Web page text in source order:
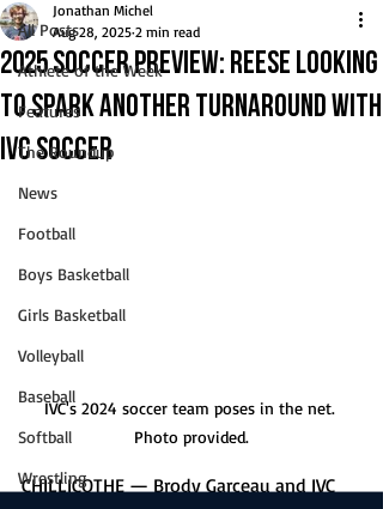
All Posts
Athlete of the Week
Features
The Roundup
News
Football
Boys Basketball
Girls Basketball
Volleyball
Baseball
Softball
Wrestling
2025 Soccer Preview: Reese looking
to spark another turnaround with
IVC soccer
Jonathan Michel
Aug 28, 2025 2 min read
IVC's 2024 soccer team poses in the net.
Photo provided.
CHILLICOTHE — Brody Garceau and IVC